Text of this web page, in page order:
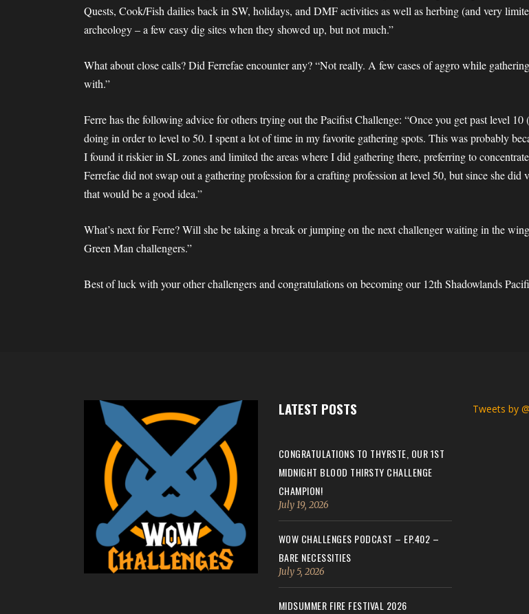
Quests, Cook/Fish dailies back in SW, holidays, and DMF activities as well as herbing (and very
archeology – a few easy dig sites when they showed up, but not much.”
What about close calls? Did Ferrefae encounter any? “Not really. A few cases of aggro while
with.”
Ferre has the following advice for others trying out the Pacifist Challenge: “Once you get past level
doing in order to level to 50. I spent a lot of time in my favorite gathering spots. This was probably
I found it riskier in SL zones and limited the areas where I did gathering there, preferring to
Ferrefae did not swap out a gathering profession for a crafting profession at level 50, but since she
that would be a good idea.”
What’s next for Ferre? Will she be taking a break or jumping on the next challenger waiting in the
Green Man challengers.”
Best of luck with your other challengers and congratulations on becoming our 12th Shadowlands
LATEST POSTS
CONGRATULATIONS TO THYRSTE, OUR 1ST
MIDNIGHT BLOOD THIRSTY CHALLENGE
CHAMPION!
July 19, 2026
WOW CHALLENGES PODCAST – EP.402 –
BARE NECESSITIES
July 5, 2026
MIDSUMMER FIRE FESTIVAL 2026
Tweets by